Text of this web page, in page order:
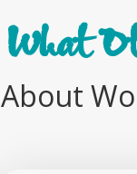
What
About